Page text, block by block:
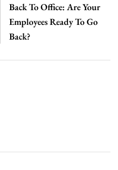
Back To Office: Are Your
Employees Ready To Go
Back?